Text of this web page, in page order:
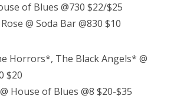
of Blues @730 $22/$25
@ Soda Bar @830 $10
Horrors*, The Black Angels* @
$20
House of Blues @8 $20-$35